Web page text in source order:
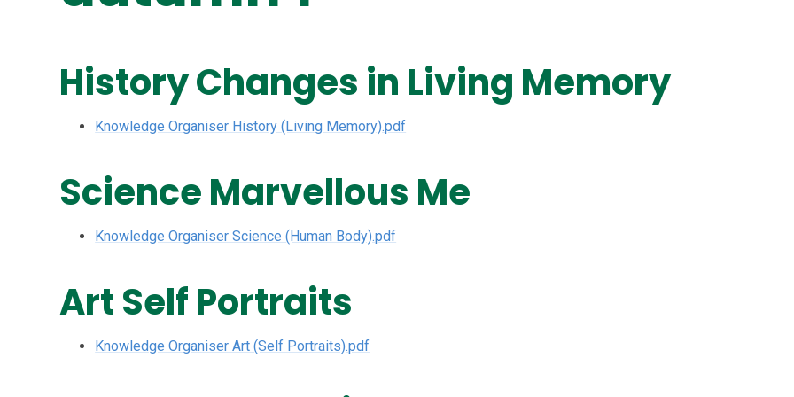
History Changes in Living Memory
Knowledge Organiser History (Living Memory).pdf
Science Marvellous Me
Knowledge Organiser Science (Human Body).pdf
Art Self Portraits
Knowledge Organiser Art (Self Portraits).pdf